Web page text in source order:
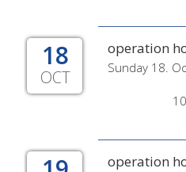
18
OCT
operation
Sunday 18.
operation